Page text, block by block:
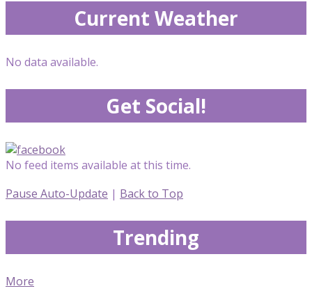
Current Weather
No data available.
Get Social!
No feed items available at this time.
Pause Auto-Update | Back to Top
Trending
More